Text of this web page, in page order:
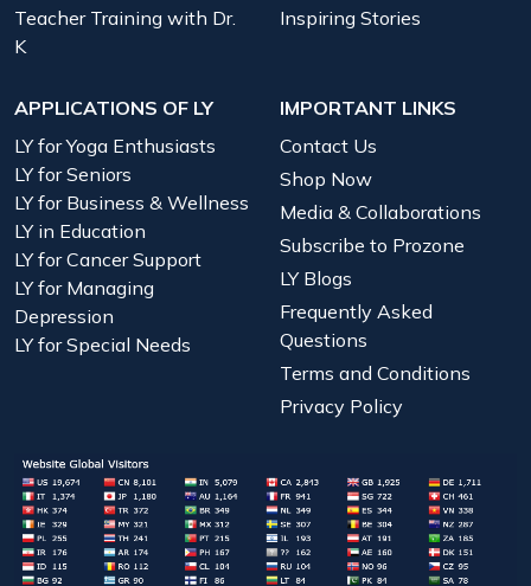
Teacher Training with Dr.
K
Inspiring Stories
APPLICATIONS OF LY
LY for Yoga Enthusiasts
LY for Seniors
LY for Business & Wellness
LY in Education
LY for Cancer Support
LY for Managing
Depression
LY for Special Needs
IMPORTANT LINKS
Contact Us
Shop Now
Media & Collaborations
Subscribe to Prozone
LY Blogs
Frequently Asked
Questions
Terms and Conditions
Privacy Policy